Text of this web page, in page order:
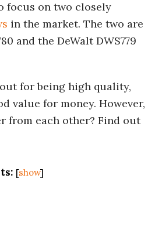
focus on two closely
in the market. The two are
and the DeWalt DWS779
for being high quality,
value for money. However,
from each other? Find out
[show]